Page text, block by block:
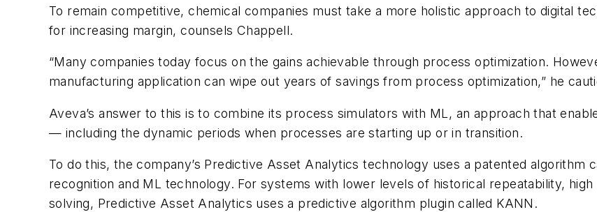
To remain competitive, chemical companies must take a more holistic approach to digital
for increasing margin, counsels Chappell.
“Many companies today focus on the gains achievable through process optimization.
manufacturing application can wipe out years of savings from process optimization,” he
Aveva’s answer to this is to combine its process simulators with ML, an approach that
— including the dynamic periods when processes are starting up or in transition.
To do this, the company’s Predictive Asset Analytics technology uses a patented algorithm
recognition and ML technology. For systems with lower levels of historical repeatability,
solving, Predictive Asset Analytics uses a predictive algorithm plugin called KANN.